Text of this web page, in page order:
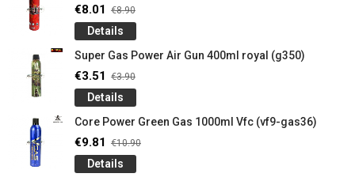
€8.01 €8.90
Details
Super Gas Power Air Gun 400ml royal (g350)
€3.51 €3.90
Details
Core Power Green Gas 1000ml Vfc (vf9-gas36)
€9.81 €10.90
Details